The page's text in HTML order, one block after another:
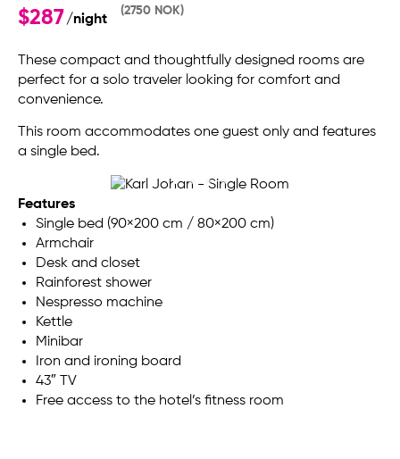
$287/night
(2750 NOK)
These compact and thoughtfully designed rooms are
perfect for a solo traveler looking for comfort and
convenience.
This room accommodates one guest only and features
a single bed.
Features
Single bed (90×200 cm / 80×200 cm)
Armchair
Desk and closet
Rainforest shower
Nespresso machine
Kettle
Minibar
Iron and ironing board
43″ TV
Free access to the hotel’s fitness room